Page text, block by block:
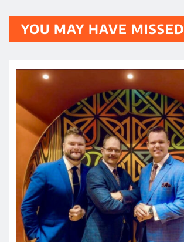
YOU MAY HAVE MISSED